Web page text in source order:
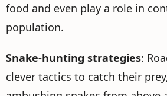
food and even play a role in
population.
Snake-hunting strategies:
clever tactics to catch their